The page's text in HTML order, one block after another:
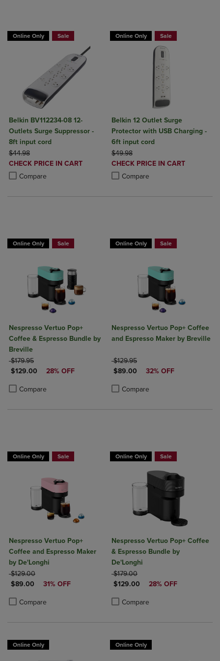
Online Only Sale
Belkin BV112234-08 12-
Outlets Surge Suppressor -
8ft input cord
ORIGINAL PRICE
$44.98
DISCOUNTED
PRICE
CHECK PRICE IN CART
Compare
Product added, Select 2 to 4 Products to Compare, Items added for
Product removed, Select 2 to 4 Products to Compare, Items added
Online Only Sale
Belkin 12 Outlet Surge
Protector with USB Charging -
6ft input cord
ORIGINAL PRICE
$49.98
DISCOUNTED
PRICE
CHECK PRICE IN CART
Compare
Product added, Select 2 to 4
Product removed, Select 2 to 4
Online Only Sale
Nespresso Vertuo Pop+
Coffee & Espresso Bundle by
Breville
ORIGINAL PRICE
$179.95
DISCOUNTED PRICE
$129.00 28% OFF
Compare
Product added, Select 2 to 4 Products to Compare, Items added for
Product removed, Select 2 to 4 Products to Compare, Items added
Online Only Sale
Nespresso Vertuo Pop+ Coffee
and Espresso Maker by Breville
ORIGINAL PRICE
$129.95
DISCOUNTED PRICE
$89.00 32% OFF
Compare
Product added, Select 2 to 4
Product removed, Select 2 to 4
Online Only Sale
Nespresso Vertuo Pop+
Coffee and Espresso Maker
by De'Longhi
ORIGINAL PRICE
$129.00
DISCOUNTED PRICE
$89.00 31% OFF
Compare
Product added, Select 2 to 4 Products to Compare, Items added for
Product removed, Select 2 to 4 Products to Compare, Items added
Online Only Sale
Nespresso Vertuo Pop+ Coffee
& Espresso Bundle by
De'Longhi
ORIGINAL PRICE
$179.00
DISCOUNTED PRICE
$129.00 28% OFF
Compare
Product added, Select 2 to 4
Product removed, Select 2 to 4
Online Only Online Only